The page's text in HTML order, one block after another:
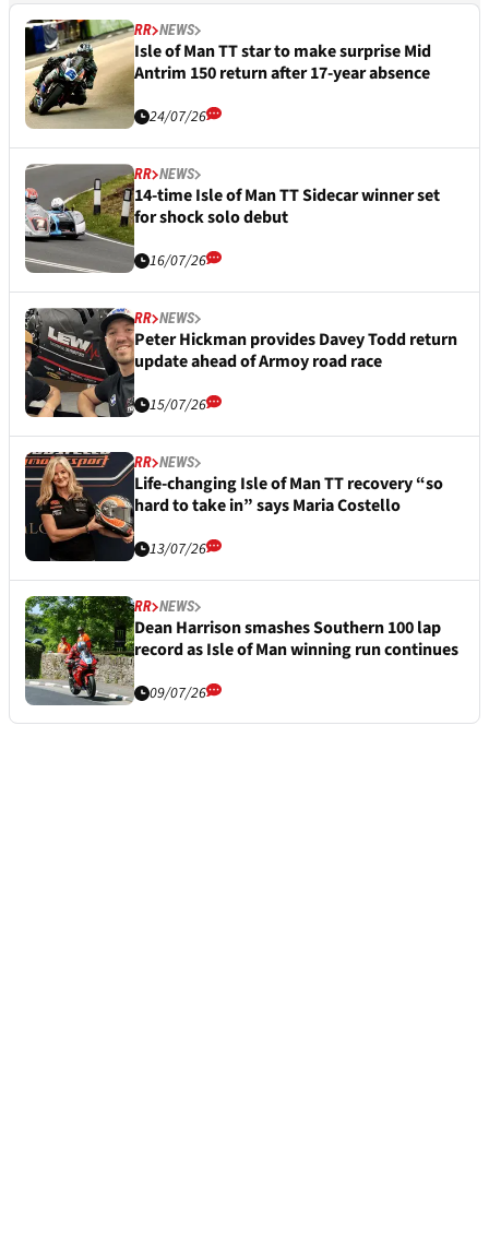
RR NEWS
Isle of Man TT star to make surprise Mid
Antrim 150 return after 17-year absence
24/07/26
RR NEWS
14-time Isle of Man TT Sidecar winner set
for shock solo debut
16/07/26
RR NEWS
Peter Hickman provides Davey Todd return
update ahead of Armoy road race
15/07/26
RR NEWS
Life-changing Isle of Man TT recovery “so
hard to take in” says Maria Costello
13/07/26
RR NEWS
Dean Harrison smashes Southern 100 lap
record as Isle of Man winning run continues
09/07/26